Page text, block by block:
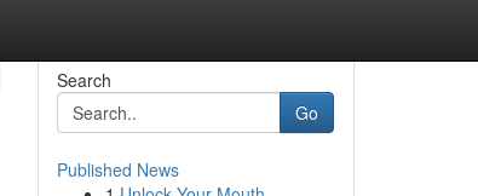
Search
Go
Published News